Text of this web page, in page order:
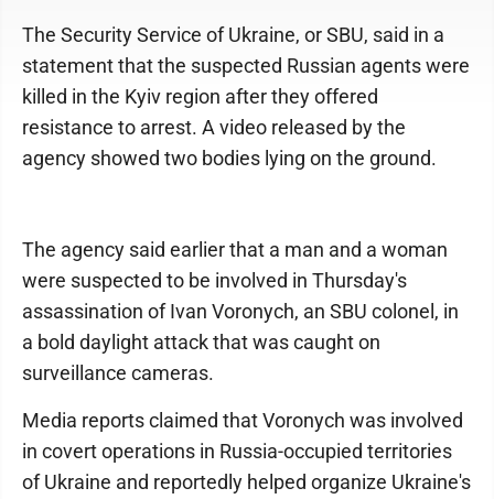
The Security Service of Ukraine, or SBU, said in a
statement that the suspected Russian agents were
killed in the Kyiv region after they offered
resistance to arrest. A video released by the
agency showed two bodies lying on the ground.
The agency said earlier that a man and a woman
were suspected to be involved in Thursday's
assassination of Ivan Voronych, an SBU colonel, in
a bold daylight attack that was caught on
surveillance cameras.
Media reports claimed that Voronych was involved
in covert operations in Russia-occupied territories
of Ukraine and reportedly helped organize Ukraine's